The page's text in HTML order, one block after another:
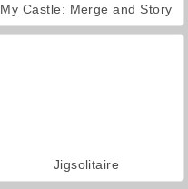
My Castle: Merge and Story
Jigsolitaire